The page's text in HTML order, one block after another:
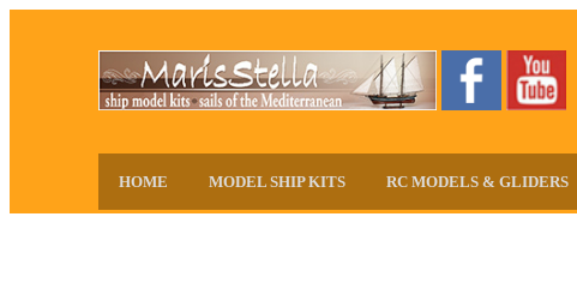
HOME MODEL SHIP KITS RC MODELS & GLIDERS